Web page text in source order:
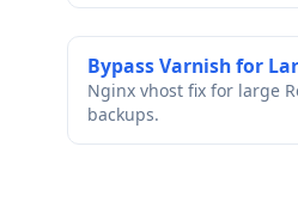
Bypass Varnish for
Nginx vhost fix for large
backups.